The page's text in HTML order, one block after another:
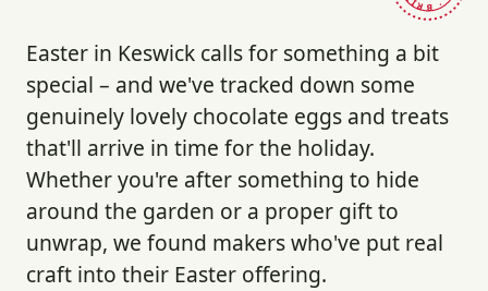
Easter in Keswick calls for something a bit
special – and we've tracked down some
genuinely lovely chocolate eggs and treats
that'll arrive in time for the holiday.
Whether you're after something to hide
around the garden or a proper gift to
unwrap, we found makers who've put real
craft into their Easter offering.